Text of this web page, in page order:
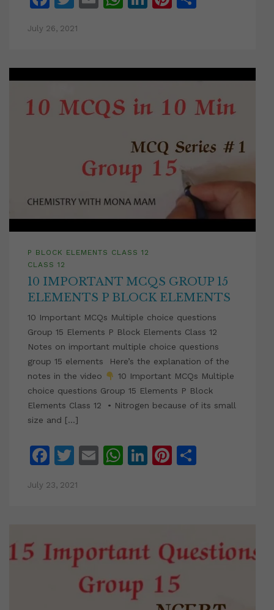
July 26, 2021
P BLOCK ELEMENTS CLASS 12
CLASS 12
10 IMPORTANT MCQS GROUP 15
ELEMENTS P BLOCK ELEMENTS
10 Important MCQs Multiple choice questions
Group 15 Elements P Block Elements Class 12
Notes on important multiple choice questions
group 15 elements Here’s the explanation of the
notes in the video
10 Important MCQs Multiple
choice questions Group 15 Elements P Block
Elements Class 12 • Nitrogen because of its small
size and […]
Facebook
Twitter
EmailWhatsApp
LinkedIn
Pinterest
July 23, 2021